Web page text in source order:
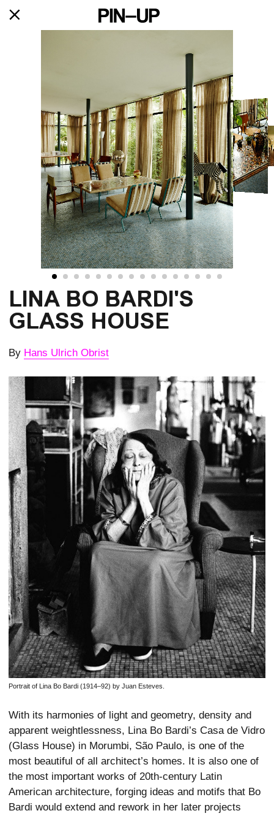
LINA BO BARDI'S
GLASS HOUSE
By Hans Ulrich Obrist
Portrait of Lina Bo Bardi (1914–92) by Juan Esteves.
With its harmonies of light and geometry, density and
apparent weightlessness, Lina Bo Bardi’s Casa de Vidro
(Glass House) in Morumbi, São Paulo, is one of the
most beautiful of all architect’s homes. It is also one of
the most important works of 20th-century Latin
American architecture, forging ideas and motifs that Bo
Bardi would extend and rework in her later projects